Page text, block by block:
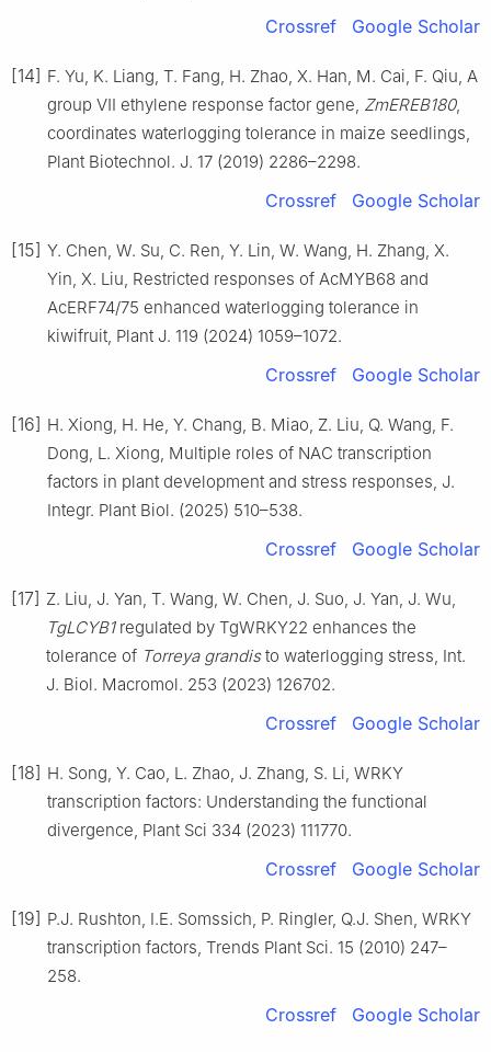
Crossref Google Scholar
[14] F. Yu, K. Liang, T. Fang, H. Zhao, X. Han, M. Cai, F. Qiu, A
group Ⅶ ethylene response factor gene, ZmEREB180,
coordinates waterlogging tolerance in maize seedlings,
Plant Biotechnol. J. 17 (2019) 2286–2298.
Crossref Google Scholar
[15] Y. Chen, W. Su, C. Ren, Y. Lin, W. Wang, H. Zhang, X.
Yin, X. Liu, Restricted responses of AcMYB68 and
AcERF74/75 enhanced waterlogging tolerance in
kiwifruit, Plant J. 119 (2024) 1059–1072.
Crossref Google Scholar
[16] H. Xiong, H. He, Y. Chang, B. Miao, Z. Liu, Q. Wang, F.
Dong, L. Xiong, Multiple roles of NAC transcription
factors in plant development and stress responses, J.
Integr. Plant Biol. (2025) 510–538.
Crossref Google Scholar
[17] Z. Liu, J. Yan, T. Wang, W. Chen, J. Suo, J. Yan, J. Wu,
TgLCYB1regulated by TgWRKY22 enhances the
tolerance of Torreya grandisto waterlogging stress, Int.
J. Biol. Macromol. 253 (2023) 126702.
Crossref Google Scholar
[18] H. Song, Y. Cao, L. Zhao, J. Zhang, S. Li, WRKY
transcription factors: Understanding the functional
divergence, Plant Sci 334 (2023) 111770.
Crossref Google Scholar
[19] P.J. Rushton, I.E. Somssich, P. Ringler, Q.J. Shen, WRKY
transcription factors, Trends Plant Sci. 15 (2010) 247–
258.
Crossref Google Scholar